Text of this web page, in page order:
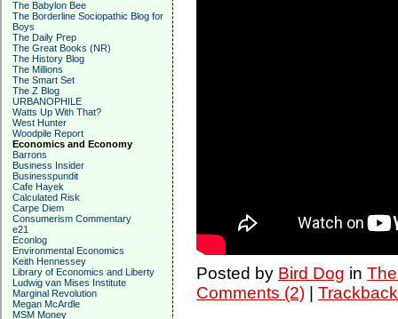
The Babylon Bee
The Borderline Sociopathic Blog for
Boys
The Daily Prep
The Great Books (NR)
The History Blog
The Millions
The Smart Set
The Z Blog
URBANOPHILE
Watts Up With That?
West Hunter
Woodpile Report
Economics and Economy
Barrons
Business Insider
Businesspundit
Cafe Hayek
Calculated Risk
Carpe Diem
Consumerism Commentary
e21
Econlog
Environmental Economics
Keith Hennessey
Library of Economics and Liberty
Ludwig van Mises Institute
Marginal Revolution
Megan McArdle
MSM Money
Posted by Bird Dog in
Comments (2)|